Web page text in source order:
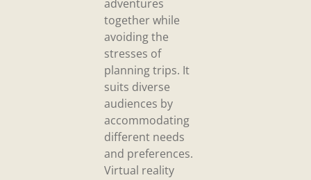
adventures
together while
avoiding the
stresses of
planning trips. It
suits diverse
audiences by
accommodating
different needs
and preferences.
Virtual reality